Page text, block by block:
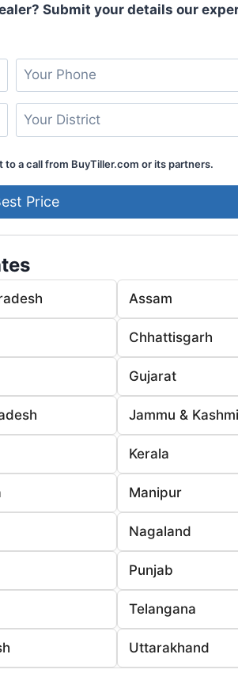
Submit your details our
a call from BuyTiller.com or its partners.
Assam
Chhattisgarh
Gujarat
Jammu &
Kerala
Manipur
Nagaland
Punjab
Telangana
Uttarakhand